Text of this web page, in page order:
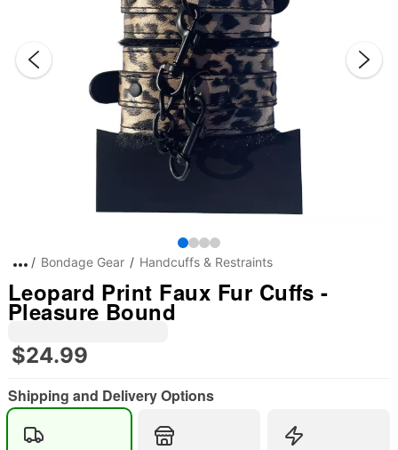
Bondage Gear Handcuffs & Restraints
Leopard Print Faux Fur Cuffs -
Pleasure Bound
$24.99
Shipping and Delivery Options